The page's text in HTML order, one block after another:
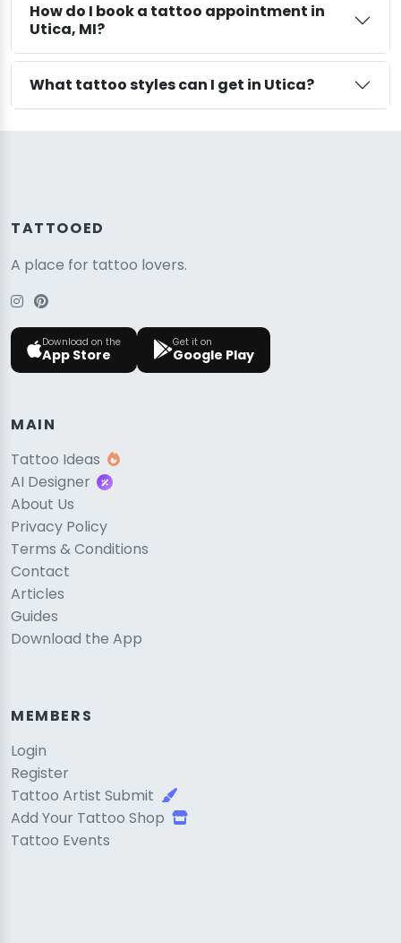
How do I book a tattoo appointment in
Utica, MI?
What tattoo styles can I get in Utica?
TATTOOED
A place for tattoo lovers.
Download on the
App Store
Get it on
Google Play
MAIN
Tattoo Ideas
AI Designer
About Us
Privacy Policy
Terms & Conditions
Contact
Articles
Guides
Download the App
MEMBERS
Login
Register
Tattoo Artist Submit
Add Your Tattoo Shop
Tattoo Events